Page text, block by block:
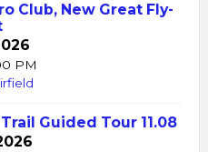
Club, New Great Fly-
PM
Guided Tour 11.08